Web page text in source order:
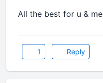
All the best for u & me
1 Reply